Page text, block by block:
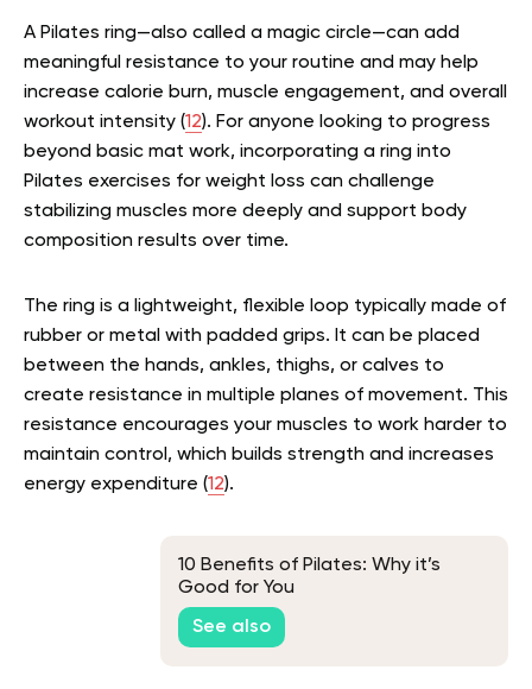
A Pilates ring—also called a magic circle—can add
meaningful resistance to your routine and may help
increase calorie burn, muscle engagement, and overall
workout intensity (12). For anyone looking to progress
beyond basic mat work, incorporating a ring into
Pilates exercises for weight loss can challenge
stabilizing muscles more deeply and support body
composition results over time.
The ring is a lightweight, flexible loop typically made of
rubber or metal with padded grips. It can be placed
between the hands, ankles, thighs, or calves to
create resistance in multiple planes of movement. This
resistance encourages your muscles to work harder to
maintain control, which builds strength and increases
energy expenditure (12).
10 Benefits of Pilates: Why it’s
Good for You
See also